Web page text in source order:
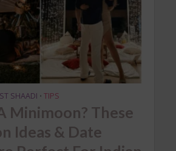
SHAADI • TIPS
Minimoon? These
Ideas & Date